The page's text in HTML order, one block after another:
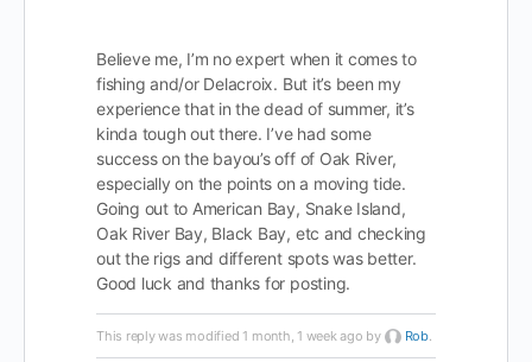
Believe me, I’m no expert when it comes to
fishing and/or Delacroix. But it’s been my
experience that in the dead of summer, it’s
kinda tough out there. I’ve had some
success on the bayou’s off of Oak River,
especially on the points on a moving tide.
Going out to American Bay, Snake Island,
Oak River Bay, Black Bay, etc and checking
out the rigs and different spots was better.
Good luck and thanks for posting.
This reply was modified 1 month, 1 week ago by Rob.